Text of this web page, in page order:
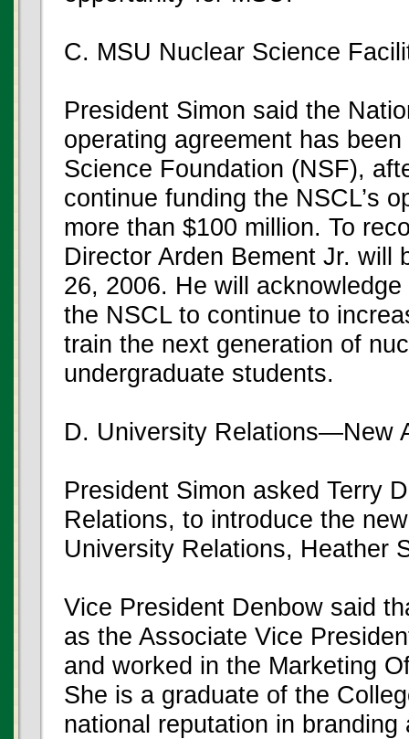
C. MSU Nuclear Science
President Simon said the
operating agreement has
Science Foundation (NSF),
continue funding the NSCL’s
more than $100 million. To
Director Arden Bement Jr. will
26, 2006. He will
the NSCL to continue to
train the next generation of
undergraduate students.
D. University Relations—New
President Simon asked Terry
Relations, to introduce the
University Relations, Heather
Vice President Denbow said
as the Associate Vice
and worked in the Marketing
She is a graduate of the
national reputation in